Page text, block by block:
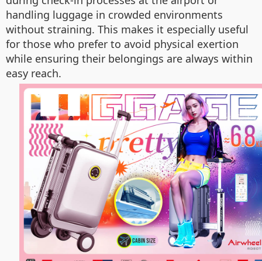
handling luggage in crowded environments
without straining. This makes it especially useful
for those who prefer to avoid physical exertion
while ensuring their belongings are always within
easy reach.